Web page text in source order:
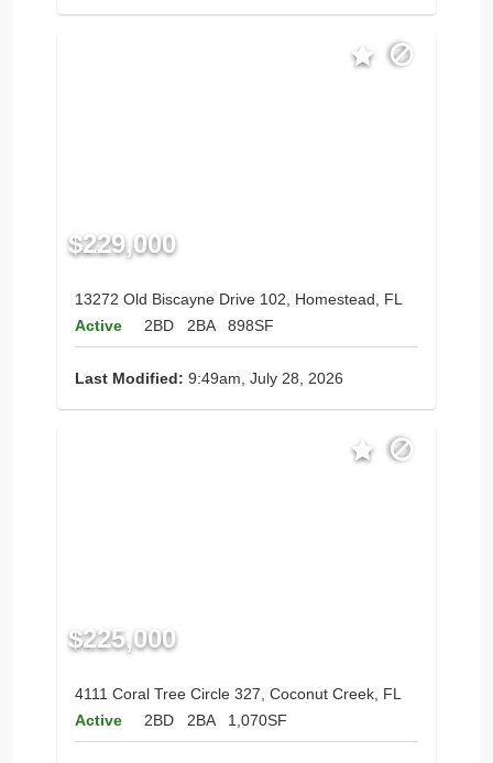
$229,000
13272 Old Biscayne Drive 102, Homestead, FL
Active
2BD 2BA 898SF
Last Modified: 9:49am, July 28, 2026
$225,000
4111 Coral Tree Circle 327, Coconut Creek, FL
Active
2BD 2BA 1,070SF